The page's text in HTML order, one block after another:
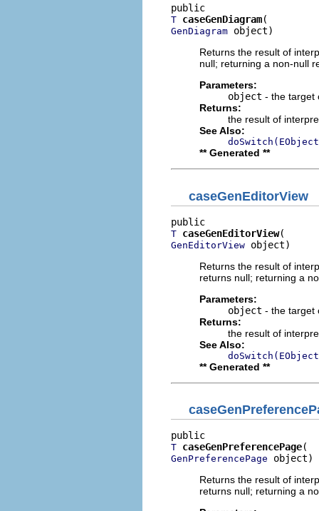
T caseGenDiagram
GenDiagram object)
Returns the result of
null; returning a non-null
Parameters:
object - the target
Returns:
the result of
See Also:
** Generated **
caseGenEditorView
T caseGenEditorView
GenEditorView object)
Returns the result of
returns null; returning a
Parameters:
object - the target
Returns:
the result of
See Also:
** Generated **
T caseGenPreferencePage
GenPreferencePage object)
Returns the result of
returns null; returning a